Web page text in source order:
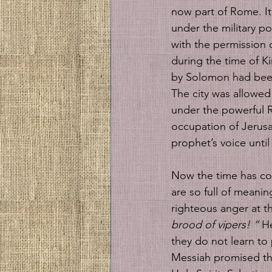
now part of Rome.
under the military
with the permission
during the time of
by Solomon had
The city was
under the powerful
occupation of
prophet’s voice
Now the time has
are so full of
righteous anger at
brood of vipers! “
they do not learn
Messiah promised